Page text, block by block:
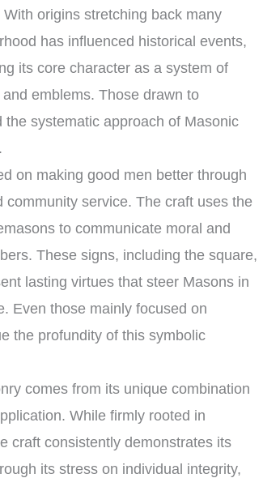
origins stretching back many
has influenced historical events,
its core character as a system of
emblems. Those drawn to
the systematic approach of Masonic
on making good men better through
service. The craft uses the
to communicate moral and
These signs, including the square,
lasting virtues that steer Masons in
Even those mainly focused on
the profundity of this symbolic
comes from its unique combination
While firmly rooted in
craft consistently demonstrates its
its stress on individual integrity,